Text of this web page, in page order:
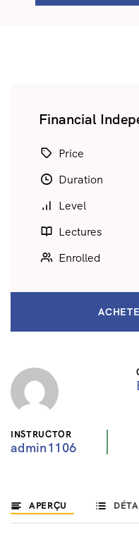
INSTRUCTOR
admin1106
APERÇU
Financial
Price
Duration
Level
Lectures
Enrolled